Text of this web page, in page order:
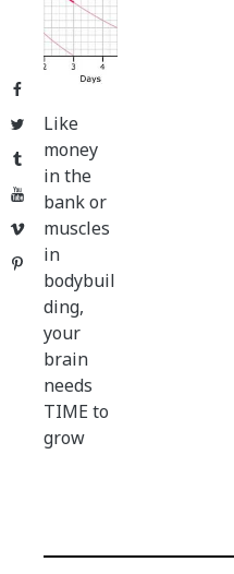
Facebook
Twitter
Tumblr
YouTube
Vimeo
Pinterest
Like
money
in the
bank or
muscles
in
bodybuil
ding,
your
brain
needs
TIME to
grow